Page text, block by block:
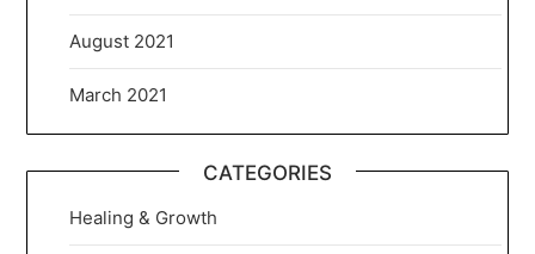
August 2021
March 2021
CATEGORIES
Healing & Growth